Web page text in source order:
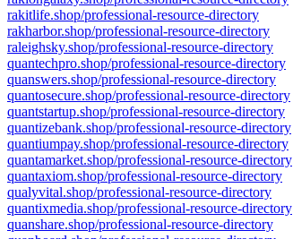
rakitlife.shop/professional-resource-directory
rakharbor.shop/professional-resource-directory
raleighsky.shop/professional-resource-directory
quantechpro.shop/professional-resource-directory
quanswers.shop/professional-resource-directory
quantosecure.shop/professional-resource-directory
quantstartup.shop/professional-resource-directory
quantizebank.shop/professional-resource-directory
quantiumpay.shop/professional-resource-directory
quantamarket.shop/professional-resource-directory
quantaxiom.shop/professional-resource-directory
qualyvital.shop/professional-resource-directory
quantixmedia.shop/professional-resource-directory
quanshare.shop/professional-resource-directory